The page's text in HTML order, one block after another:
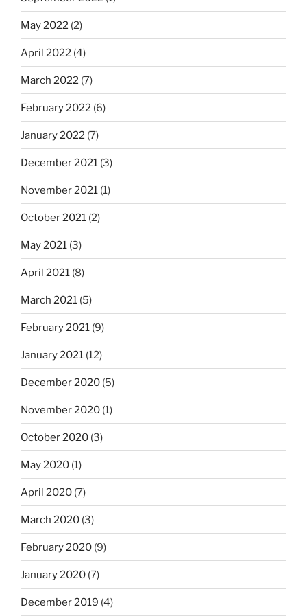
May 2022 (2)
April 2022 (4)
March 2022 (7)
February 2022 (6)
January 2022 (7)
December 2021 (3)
November 2021 (1)
October 2021 (2)
May 2021 (3)
April 2021 (8)
March 2021 (5)
February 2021 (9)
January 2021 (12)
December 2020 (5)
November 2020 (1)
October 2020 (3)
May 2020 (1)
April 2020 (7)
March 2020 (3)
February 2020 (9)
January 2020 (7)
December 2019 (4)